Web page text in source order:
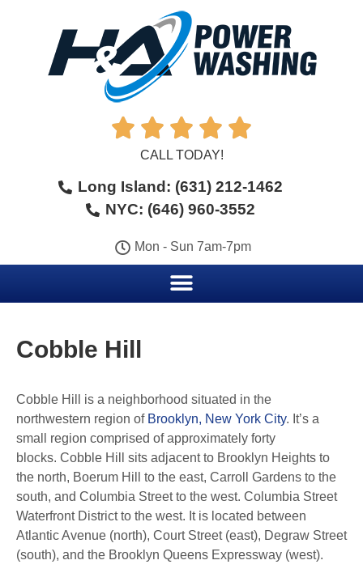
    
CALL TODAY!
Long Island: (631) 212-1462
NYC: (646) 960-3552
Mon - Sun 7am-7pm
Cobble Hill
Cobble Hill is a neighborhood situated in the
northwestern region of Brooklyn, New York City. It’s a
small region comprised of approximately forty
blocks. Cobble Hill sits adjacent to Brooklyn Heights to
the north, Boerum Hill to the east, Carroll Gardens to the
south, and Columbia Street to the west. Columbia Street
Waterfront District to the west. It is located between
Atlantic Avenue (north), Court Street (east), Degraw Street
(south), and the Brooklyn Queens Expressway (west).